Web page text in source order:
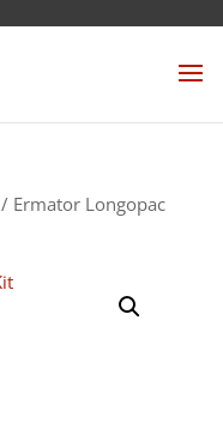
Ermator Longopac